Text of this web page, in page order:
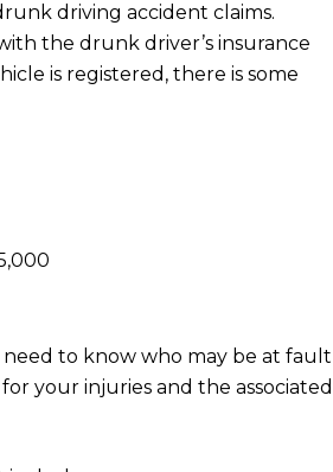
driving accident claims.
the drunk driver’s insurance
is registered, there is some
to know who may be at fault
your injuries and the associated